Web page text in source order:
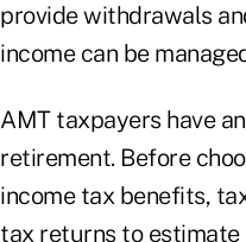
provide withdrawals
income can be
AMT taxpayers have
retirement. Before
income tax benefits,
tax returns to estimate